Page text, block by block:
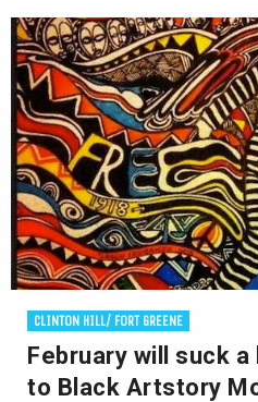
CLINTON HILL/ FORT GREENE
February will suck
to Black Artstory